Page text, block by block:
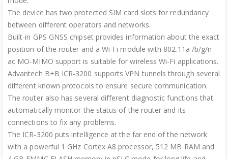
The device has two protected SIM card slots for redundancy
between different operators and networks.
Built-in GPS GNSS chipset provides information about the exact
position of the router and a Wi-Fi module with 802.11a /b/g/n
ac MO-MIMO support is suitable for wireless Wi-Fi applications.
Advantech B+B ICR-3200 supports VPN tunnels through several
different known protocols to ensure secure communication.
The router also has several different diagnostic functions that
automatically monitor the status of the router and its
connections to fix any problems.
The ICR-3200 puts intelligence at the far end of the network
with a powerful 1 GHz Cortex A8 processor, 512 MB RAM and